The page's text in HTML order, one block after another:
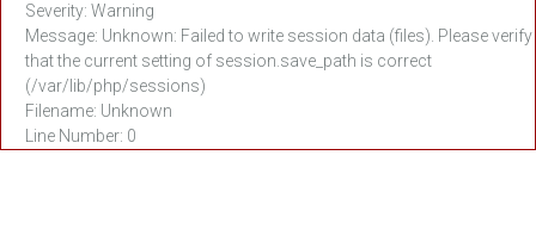
Severity: Warning
Message: Unknown: Failed to write session data (files). Please verify
that the current setting of session.save_path is correct
(/var/lib/php/sessions)
Filename: Unknown
Line Number: 0